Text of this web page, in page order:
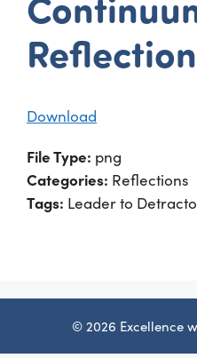
Reflection
Download
File Type: png
Categories: Reflections
Tags: Leader to
© 2026 Excellence